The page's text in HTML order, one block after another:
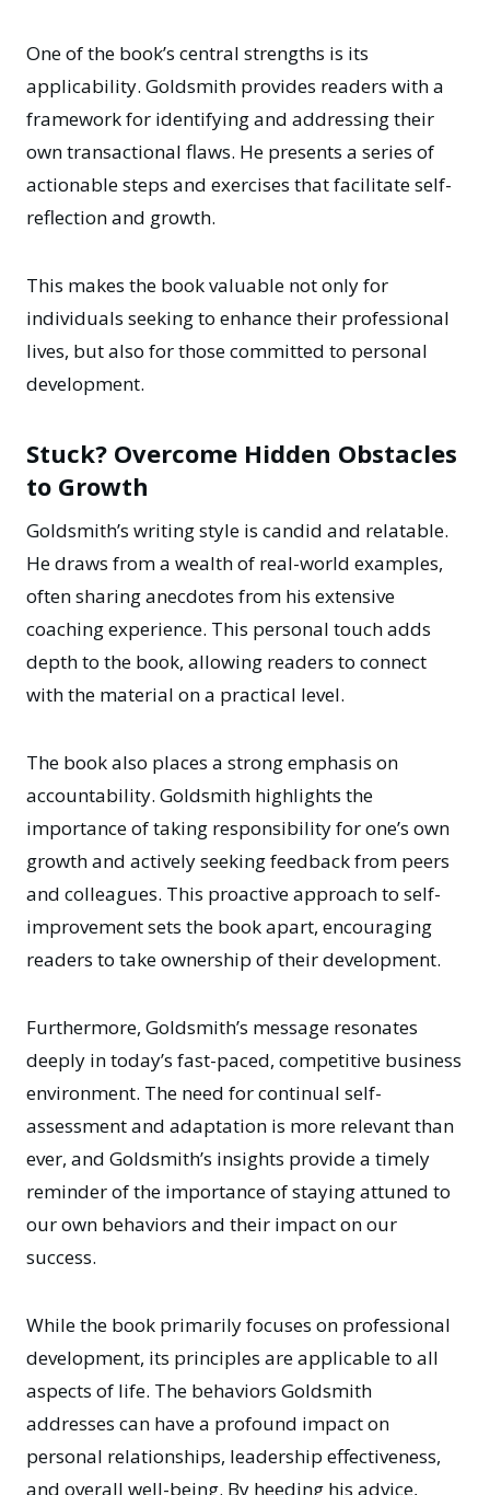
One of the book’s central strengths is its
applicability. Goldsmith provides readers with a
framework for identifying and addressing their
own transactional flaws. He presents a series of
actionable steps and exercises that facilitate self-
reflection and growth.
This makes the book valuable not only for
individuals seeking to enhance their professional
lives, but also for those committed to personal
development.
Stuck? Overcome Hidden Obstacles
to Growth
Goldsmith’s writing style is candid and relatable.
He draws from a wealth of real-world examples,
often sharing anecdotes from his extensive
coaching experience. This personal touch adds
depth to the book, allowing readers to connect
with the material on a practical level.
The book also places a strong emphasis on
accountability. Goldsmith highlights the
importance of taking responsibility for one’s own
growth and actively seeking feedback from peers
and colleagues. This proactive approach to self-
improvement sets the book apart, encouraging
readers to take ownership of their development.
Furthermore, Goldsmith’s message resonates
deeply in today’s fast-paced, competitive business
environment. The need for continual self-
assessment and adaptation is more relevant than
ever, and Goldsmith’s insights provide a timely
reminder of the importance of staying attuned to
our own behaviors and their impact on our
success.
While the book primarily focuses on professional
development, its principles are applicable to all
aspects of life. The behaviors Goldsmith
addresses can have a profound impact on
personal relationships, leadership effectiveness,
and overall well-being. By heeding his advice,